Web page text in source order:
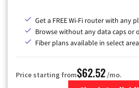
Get a FREE Wi-Fi router with any
Browse without any data caps or
Fiber plans available in select
Price starting from$62.52/mo.